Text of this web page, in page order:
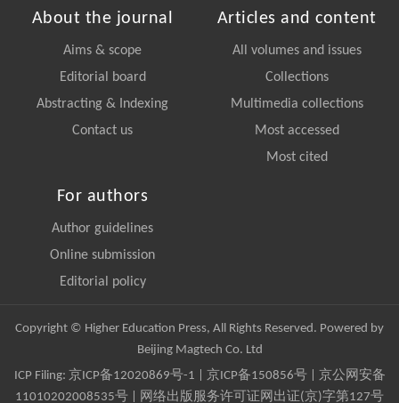
About the journal
Aims & scope
Editorial board
Abstracting & Indexing
Contact us
Articles and content
All volumes and issues
Collections
Multimedia collections
Most accessed
Most cited
For authors
Author guidelines
Online submission
Editorial policy
Copyright © Higher Education Press, All Rights Reserved. Powered by
Beijing Magtech Co. Ltd
ICP Filing: 京ICP备12020869号-1 京ICP备150856号| 京公网安备
11010202008535号 | 网络出版服务许可证网出证(京)字第127号